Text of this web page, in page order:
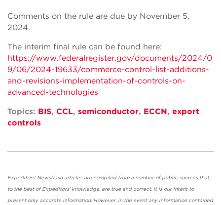
Comments on the rule are due by November 5,
2024.
The interim final rule can be found here:
https://www.federalregister.gov/documents/2024/0
9/06/2024-19633/commerce-control-list-additions-
and-revisions-implementation-of-controls-on-
advanced-technologies
Topics: BIS, CCL, semiconductor, ECCN, export
controls
Expeditors' Newsflash articles are compiled from a number of public sources that,
to the best of Expeditors' knowledge, are true and correct. It is our intent to
present only accurate information. However, in the event any information contained